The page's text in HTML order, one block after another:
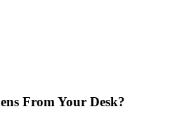
From Your Desk?